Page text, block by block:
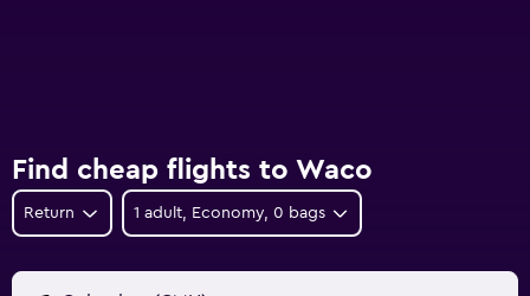
Find cheap flights to Waco
Return 1 adult, Economy, 0 bags